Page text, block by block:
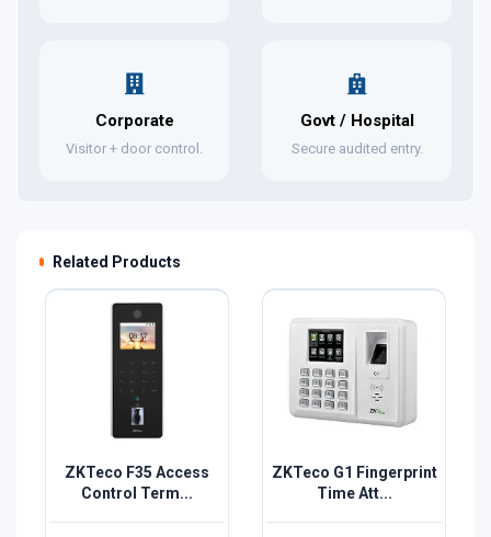
Corporate
Visitor + door control.
Govt / Hospital
Secure audited entry.
Related Products
ZKTeco F35 Access
Control Term...
ZKTeco G1 Fingerprint
Time Att...